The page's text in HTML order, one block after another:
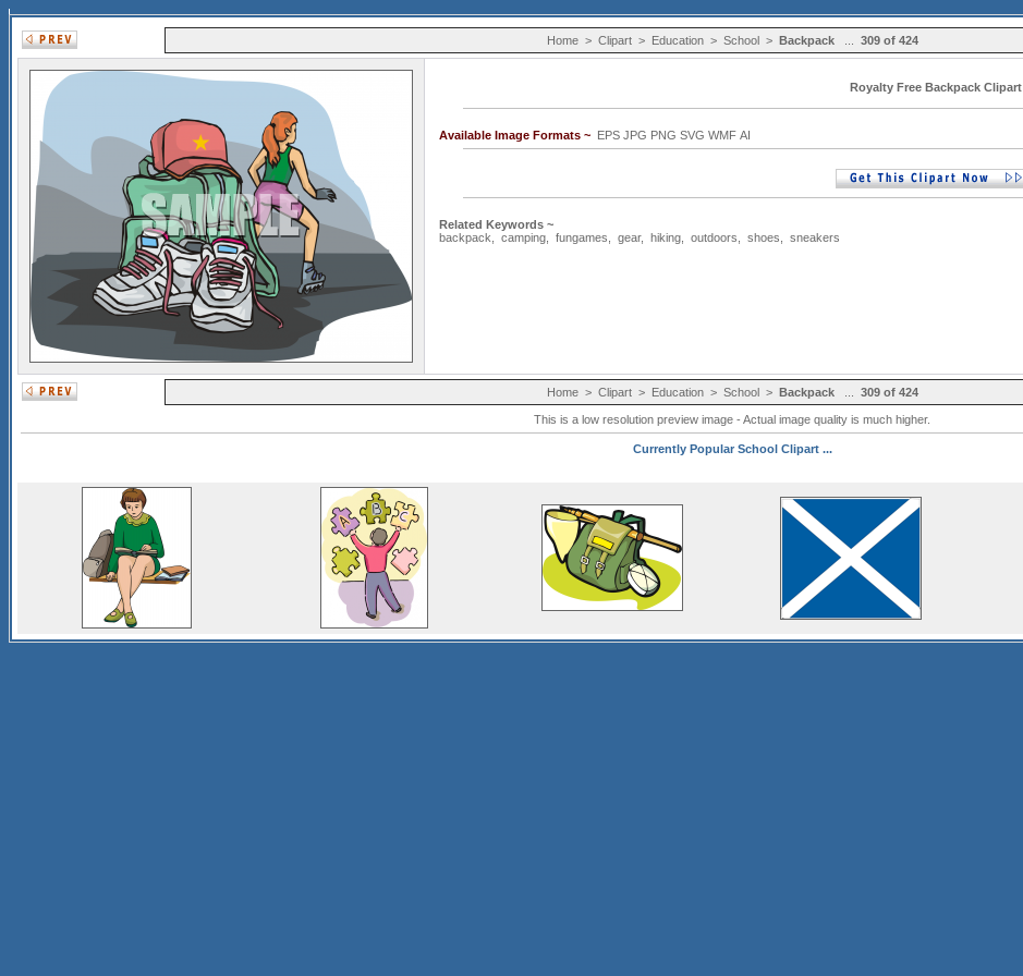
Home > Clipart > Education > School > Backpack 309 of 424
Royalty Free Backpack Clipart
Available Image Formats ~ EPS JPG PNG SVG WMF AI
Related Keywords ~
backpack
camping fungames gear, hiking outdoors shoes sneakers
Home > Clipart > Education > School > Backpack 309 of 424
This is a low resolution preview image - Actual image quality is much higher.
Currently Popular School Clipart ...